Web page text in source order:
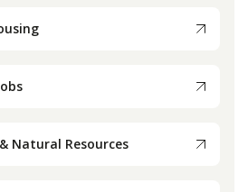
Natural Resources